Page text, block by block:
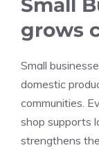
Small
grows
Small
domestic
communities.
shop supports
strengthens